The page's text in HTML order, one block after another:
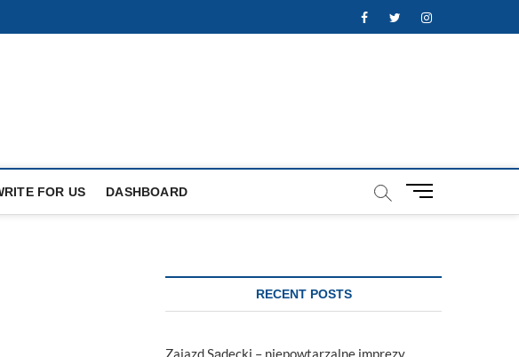
FacebookTwitterInstagram
FOR US DASHBOARD
M
t
RECENT POSTS
Zajazd Sądecki – niepowtarzalne imprezy,